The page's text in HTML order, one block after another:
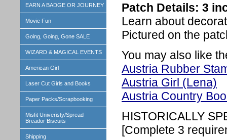
EARN A BADGE OR JOURNEY
Movie Fun
Going, Going, Gone SALE
WIZARD & MAGICAL EVENTS
American Girl
Laser Cut Girls and Books
Paper Packs/Scrapbooking
Misfit Univeristy/Spread
Breador Biscuits
Shipping
Patch Details: 3
Learn about
Pictured on the
You may also like
Austria Rubber
Austria Girl (Lena)
Austria Country
HISTORICALLY
[Complete 3